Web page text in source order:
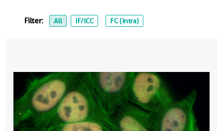
Filter: All IF/ICC FC (Intra)